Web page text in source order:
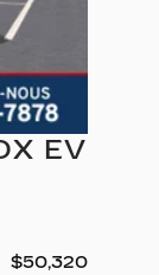
EV
$50,320